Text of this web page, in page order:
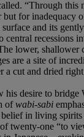
“Through
but for
and its
central
lower, shallower
are a site of
cut and dried
desire to bridge
ofwabi-sabi
in living
twenty-one “to